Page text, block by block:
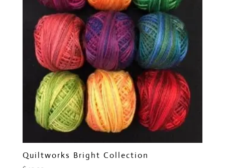
Quiltworks Bright Collection